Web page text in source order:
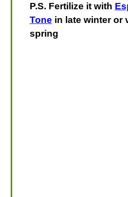
P.S. Fertilize it with
Tone in late winter or
spring